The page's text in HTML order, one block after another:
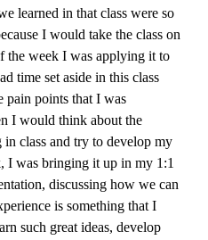
learned in that class were so
I would take the class on
the week I was applying it to
time set aside in this class
pain points that I was
I would think about the
class and try to develop my
I was bringing it up in my 1:1
discussing how we can
is something that I
such great ideas, develop